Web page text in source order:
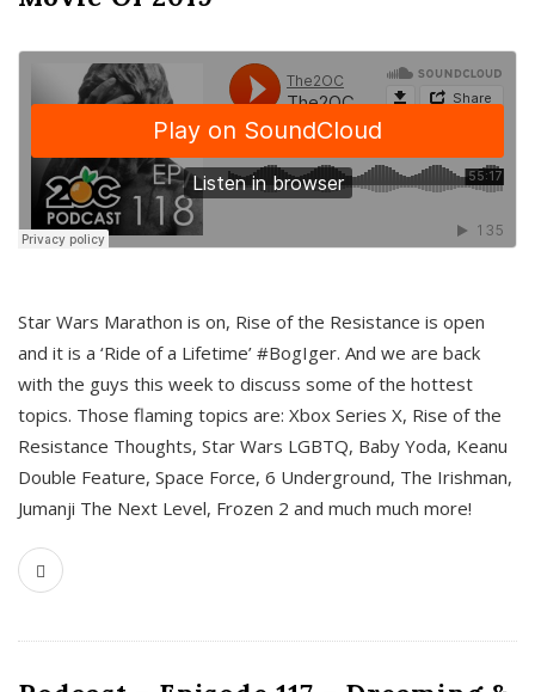
Star Wars Marathon is on, Rise of the Resistance is open
and it is a ‘Ride of a Lifetime’ #BogIger. And we are back
with the guys this week to discuss some of the hottest
topics. Those flaming topics are: Xbox Series X, Rise of the
Resistance Thoughts, Star Wars LGBTQ, Baby Yoda, Keanu
Double Feature, Space Force, 6 Underground, The Irishman,
Jumanji The Next Level, Frozen 2 and much much more!